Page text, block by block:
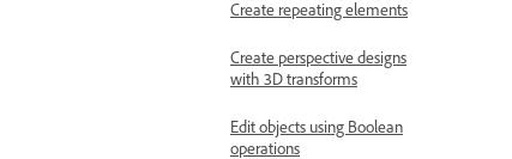
Create repeating elements
Create perspective designs
with 3D transforms
Edit objects using Boolean
operations